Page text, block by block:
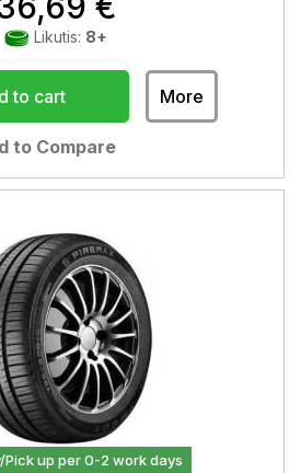
Likutis: 8+
to cart More
to Compare
Pick up per 0-2 work days